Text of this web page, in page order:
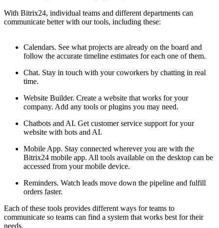
With Bitrix24, individual teams and different departments can
communicate better with our tools, including these:
Calendars. See what projects are already on the board and
follow the accurate timeline estimates for each one of them.
Chat. Stay in touch with your coworkers by chatting in real
time.
Website Builder. Create a website that works for your
company. Add any tools or plugins you may need.
Chatbots and AI. Get customer service support for your
website with bots and AI.
Mobile App. Stay connected wherever you are with the
Bitrix24 mobile app. All tools available on the desktop can be
accessed from your mobile device.
Reminders. Watch leads move down the pipeline and fulfill
orders faster.
Each of these tools provides different ways for teams to
communicate so teams can find a system that works best for their
needs.